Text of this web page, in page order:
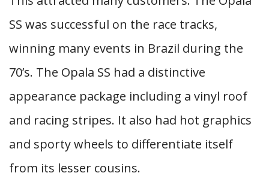
SS was successful on the race tracks,
winning many events in Brazil during the
70’s. The Opala SS had a distinctive
appearance package including a vinyl roof
and racing stripes. It also had hot graphics
and sporty wheels to differentiate itself
from its lesser cousins.